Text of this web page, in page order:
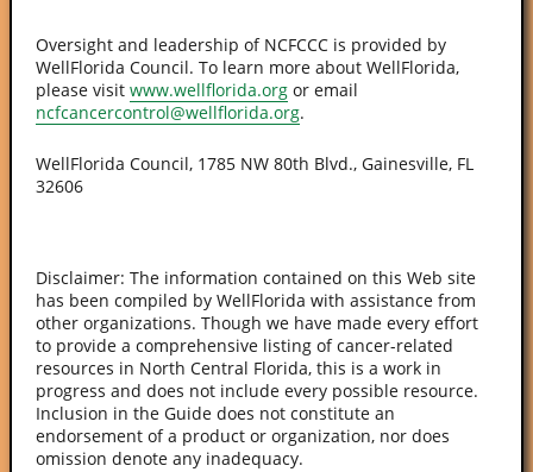
Oversight and leadership of NCFCCC is provided by
WellFlorida Council. To learn more about WellFlorida,
please visit www.wellflorida.org or email
ncfcancercontrol@wellflorida.org.
WellFlorida Council, 1785 NW 80th Blvd., Gainesville, FL
32606
Disclaimer: The information contained on this Web site
has been compiled by WellFlorida with assistance from
other organizations. Though we have made every effort
to provide a comprehensive listing of cancer-related
resources in North Central Florida, this is a work in
progress and does not include every possible resource.
Inclusion in the Guide does not constitute an
endorsement of a product or organization, nor does
omission denote any inadequacy.